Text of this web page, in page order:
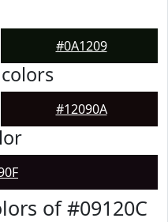
#0A1209
colors
#12090A
of #09120C